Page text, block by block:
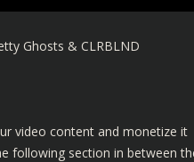
Ghosts & CLRBLND
video content and monetize it
following section in between